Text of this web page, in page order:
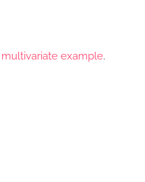
example.